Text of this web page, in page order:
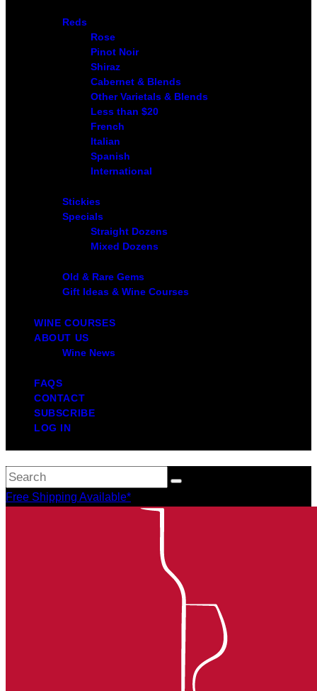
Reds
Rose
Pinot Noir
Shiraz
Cabernet & Blends
Other Varietals & Blends
Less than $20
French
Italian
Spanish
International
Stickies
Specials
Straight Dozens
Mixed Dozens
Old & Rare Gems
Gift Ideas & Wine Courses
WINE COURSES
ABOUT US
Wine News
FAQS
CONTACT
SUBSCRIBE
LOG IN
Free Shipping Available*